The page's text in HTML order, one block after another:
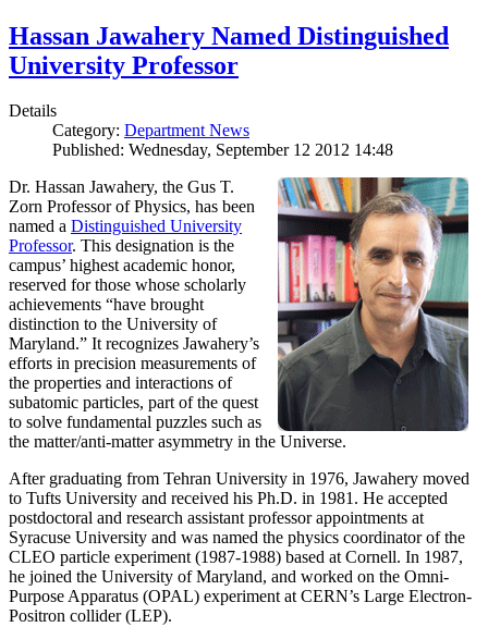
Hassan Jawahery Named Distinguished
University Professor
Details
Category: Department News
Published: Wednesday, September 12 2012 14:48
Dr. Hassan Jawahery, the Gus T.
Zorn Professor of Physics, has been
named a Distinguished University
Professor. This designation is the
campus’ highest academic honor,
reserved for those whose scholarly
achievements “have brought
distinction to the University of
Maryland.” It recognizes Jawahery’s
efforts in precision measurements of
the properties and interactions of
subatomic particles, part of the quest
to solve fundamental puzzles such as
the matter/anti-matter asymmetry in the Universe.
After graduating from Tehran University in 1976, Jawahery moved
to Tufts University and received his Ph.D. in 1981. He accepted
postdoctoral and research assistant professor appointments at
Syracuse University and was named the physics coordinator of the
CLEO particle experiment (1987-1988) based at Cornell. In 1987,
he joined the University of Maryland, and worked on the Omni-
Purpose Apparatus (OPAL) experiment at CERN’s Large Electron-
Positron collider (LEP).